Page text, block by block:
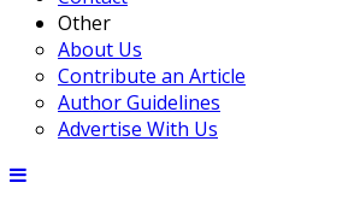
Other
About Us
Contribute an Article
Author Guidelines
Advertise With Us